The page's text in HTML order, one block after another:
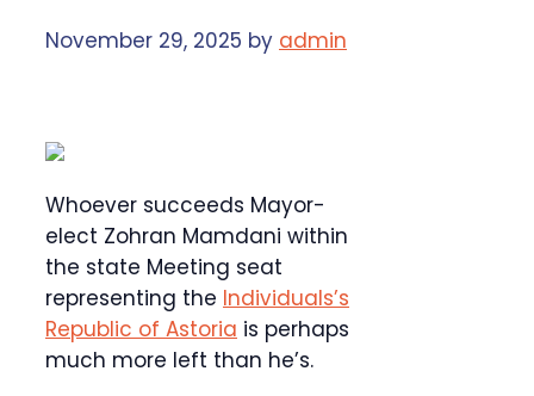
November 29, 2025 by admin
Whoever succeeds Mayor-
elect Zohran Mamdani within
the state Meeting seat
representing the Individuals’s
Republic of Astoria is perhaps
much more left than he’s.